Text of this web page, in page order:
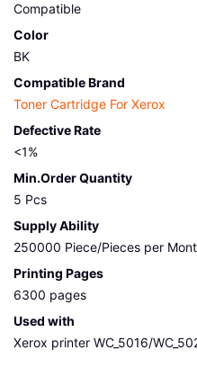
Compatible
Color
BK
Compatible Brand
Toner Cartridge For Xerox
Defective Rate
<1%
Min.Order Quantity
5 Pcs
Supply Ability
250000 Piece/Pieces per
Printing Pages
6300 pages
Used with
Xerox printer WC_5016/